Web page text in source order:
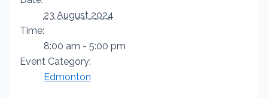
23 August 2024
Time:
8:00 am - 5:00 pm
Event Category:
Edmonton